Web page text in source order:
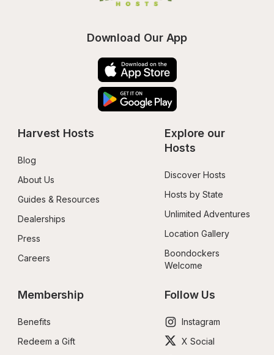
Download Our App
Harvest Hosts
Blog
About Us
Guides & Resources
Dealerships
Press
Careers
Explore our
Hosts
Discover Hosts
Hosts by State
Unlimited Adventures
Location Gallery
Boondockers
Welcome
Membership
Benefits
Redeem a Gift
Follow Us
Instagram
X Social